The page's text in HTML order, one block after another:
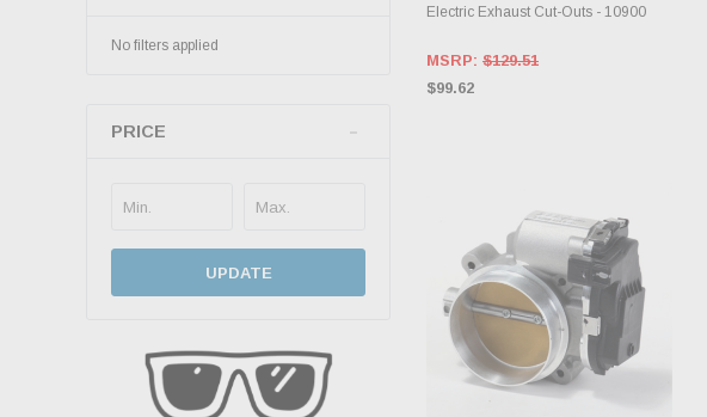
No filters applied
PRICE
UPDATE
Electric Exhaust Cut-Outs - 10900
MSRP: $129.51
$99.62